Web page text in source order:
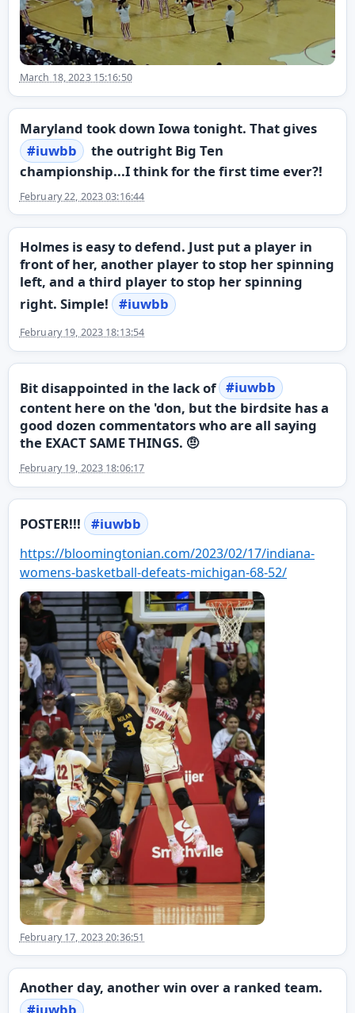
March 18, 2023 15:16:50
Maryland took down Iowa tonight. That gives
#iuwbb
the outright Big Ten
championship...I think for the first time ever?!
February 22, 2023 03:16:44
Holmes is easy to defend. Just put a player in
front of her, another player to stop her spinning
left, and a third player to stop her spinning
right. Simple!
#iuwbb
February 19, 2023 18:13:54
Bit disappointed in the lack of #iuwbb
content here on the 'don, but the birdsite has a
good dozen commentators who are all saying
the EXACT SAME THINGS. 🤨
February 19, 2023 18:06:17
POSTER!!! #iuwbb
https://bloomingtonian.com/2023/02/17/indiana-
womens-basketball-defeats-michigan-68-52/
February 17, 2023 20:36:51
Another day, another win over a ranked team.